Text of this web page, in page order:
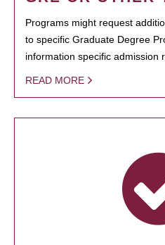
Programs might request
to specific Graduate Degree
information specific admission
READ MORE